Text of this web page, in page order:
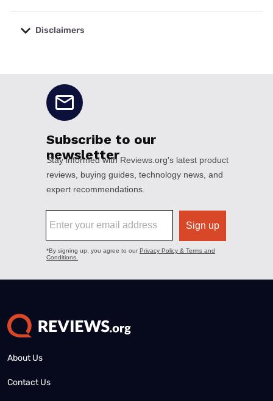
Disclaimers
About Us
Contact Us